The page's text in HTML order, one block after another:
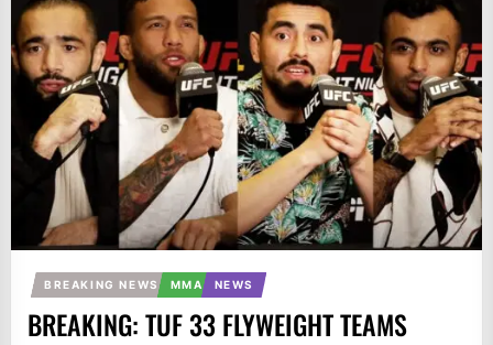
BREAKING NEWS MMA NEWS
BREAKING: TUF 33 FLYWEIGHT TEAMS